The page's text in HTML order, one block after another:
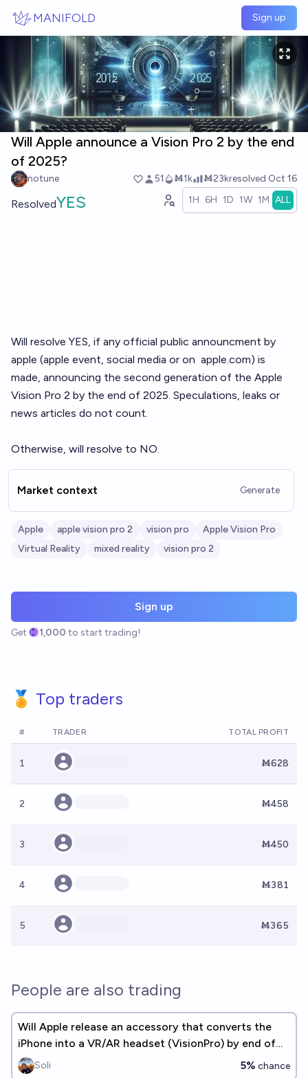
MANIFOLD Sign up
Will Apple announce a Vision Pro 2 by the end
of 2025?
notune 51 Ṁ1k Ṁ23kresolved Oct 16
ResolvedYES 1H 6H 1D 1W 1M ALL
Will resolve YES, if any official public announcment by
apple (apple event, social media or on apple.com) is
made, announcing the second generation of the Apple
Vision Pro 2 by the end of 2025. Speculations, leaks or
news articles do not count.
Otherwise, will resolve to NO.
Market context Generate
Apple apple vision pro 2 vision pro
Apple Vision Pro
Virtual Reality
mixed reality vision pro 2
Sign up
Get 1,000 to start trading!
🏅 Top traders
# TRADER TOTAL PROFIT
1 Ṁ628
2 Ṁ458
3 Ṁ450
4 Ṁ381
5 Ṁ365
People are also trading
Will Apple release an accessory that converts the
iPhone into a VR/AR headset (VisionPro) by end of
2026? [~3 years]
Soli 5% chance